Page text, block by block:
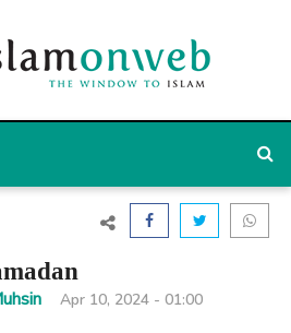
Apr 10, 2024 - 01:00